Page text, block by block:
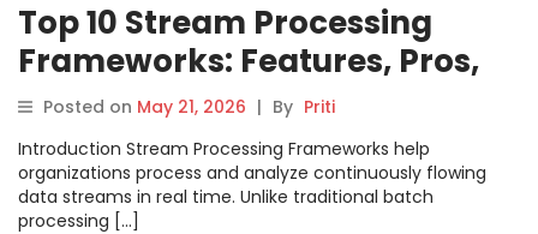
Top 10 Stream Processing
Frameworks: Features, Pros,
Cons & Comparison
Posted on May 21, 2026 | By Priti
Introduction Stream Processing Frameworks help
organizations process and analyze continuously flowing
data streams in real time. Unlike traditional batch
processing […]